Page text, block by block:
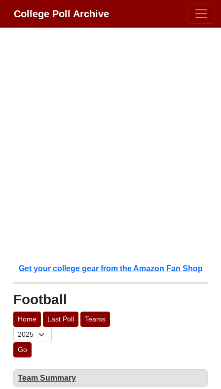
College Poll Archive
Get your college gear from the Amazon Fan Shop
Football
Home Last Poll Teams
Go
Team Summary